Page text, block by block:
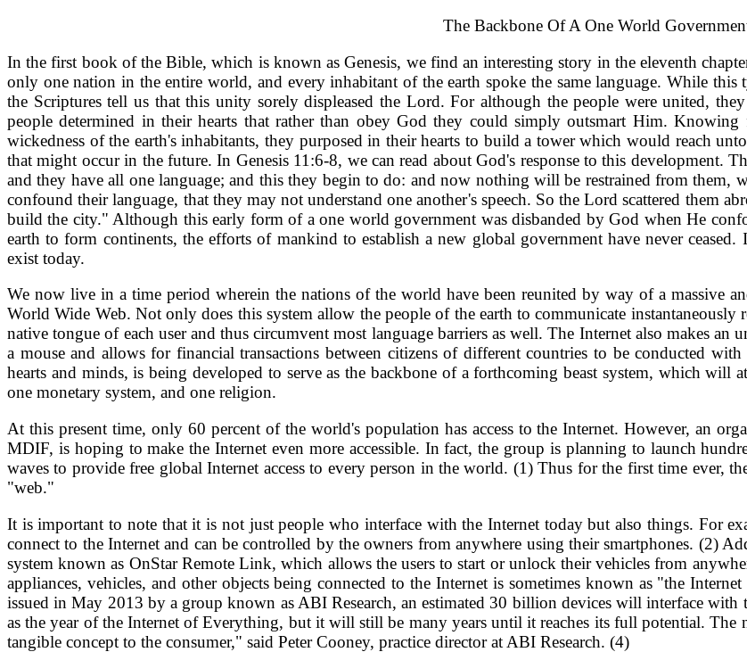
The Backbone Of A One World
In the first book of the Bible, which is known as Genesis, we find an interesting story in the eleventh
only one nation in the entire world, and every inhabitant of the earth spoke the same language. While
the Scriptures tell us that this unity sorely displeased the Lord. For although the people were united,
people determined in their hearts that rather than obey God they could simply outsmart Him.
wickedness of the earth's inhabitants, they purposed in their hearts to build a tower which would reach
that might occur in the future. In Genesis 11:6-8, we can read about God's response to this development.
and they have all one language; and this they begin to do: and now nothing will be restrained from
confound their language, that they may not understand one another's speech. So the Lord scattered them
build the city." Although this early form of a one world government was disbanded by God when He
earth to form continents, the efforts of mankind to establish a new global government have never
exist today.
We now live in a time period wherein the nations of the world have been reunited by way of a massive
World Wide Web. Not only does this system allow the people of the earth to communicate instantaneously
native tongue of each user and thus circumvent most language barriers as well. The Internet also makes
a mouse and allows for financial transactions between citizens of different countries to be conducted
hearts and minds, is being developed to serve as the backbone of a forthcoming beast system, which will
one monetary system, and one religion.
At this present time, only 60 percent of the world's population has access to the Internet. However, an
MDIF, is hoping to make the Internet even more accessible. In fact, the group is planning to launch
waves to provide free global Internet access to every person in the world. (1) Thus for the first time ever,
"web."
It is important to note that it is not just people who interface with the Internet today but also things. For
connect to the Internet and can be controlled by the owners from anywhere using their smartphones. (2)
system known as OnStar Remote Link, which allows the users to start or unlock their vehicles from
appliances, vehicles, and other objects being connected to the Internet is sometimes known as "the
issued in May 2013 by a group known as ABI Research, an estimated 30 billion devices will interface
as the year of the Internet of Everything, but it will still be many years until it reaches its full potential.
tangible concept to the consumer," said Peter Cooney, practice director at ABI Research. (4)